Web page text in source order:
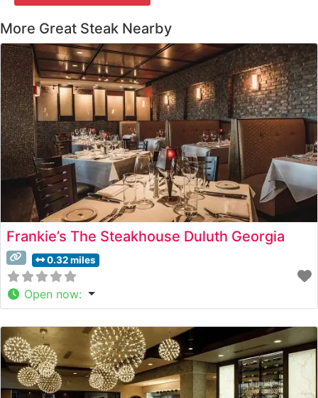
More Great Steak Nearby
Frankie’s The Steakhouse Duluth Georgia
0.32 miles
Open now: